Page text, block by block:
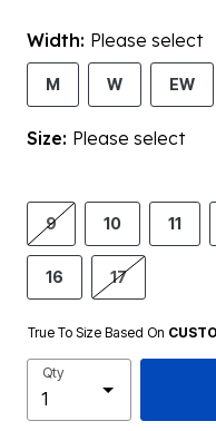
Width: Please select
M W EW
Size: Please select
9 10 11
16 17
True To Size Based On
Qty